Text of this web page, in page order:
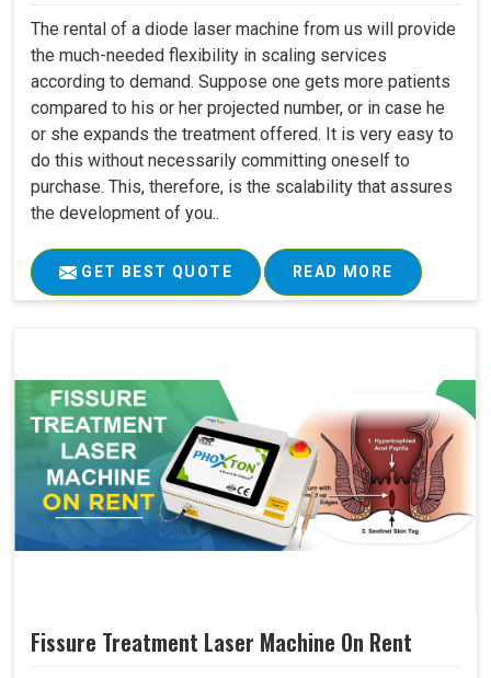
The rental of a diode laser machine from us will provide
the much-needed flexibility in scaling services
according to demand. Suppose one gets more patients
compared to his or her projected number, or in case he
or she expands the treatment offered. It is very easy to
do this without necessarily committing oneself to
purchase. This, therefore, is the scalability that assures
the development of you..
GET BEST QUOTE READ MORE
Fissure Treatment Laser Machine On Rent